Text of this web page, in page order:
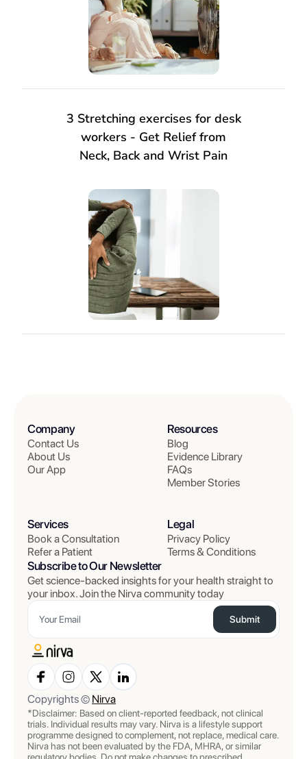
3 Stretching exercises for desk
workers - Get Relief from
Neck, Back and Wrist Pain
Company
Contact Us
About Us
Our App
Resources
Blog
Evidence Library
FAQs
Member Stories
Services
Book a Consultation
Refer a Patient
Legal
Privacy Policy
Terms & Conditions
Subscribe to Our Newsletter
Get science-backed insights for your health straight to
your inbox. Join the Nirva community today
Submit
Copyrights © Nirva
*Disclaimer: Based on client-reported feedback, not clinical
trials. Individual results may vary. Nirva is a lifestyle support
programme designed to complement, not replace, medical care.
Nirva has not been evaluated by the FDA, MHRA, or similar